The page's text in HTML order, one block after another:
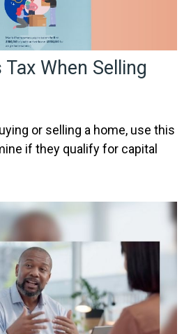
When Selling
or selling a home, use this
if they qualify for capital